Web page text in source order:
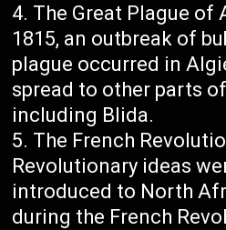
The Great Plague of
1815, an outbreak of
plague occurred in
spread to other parts
including Blida.
The French
Revolutionary ideas
introduced to North
during the French